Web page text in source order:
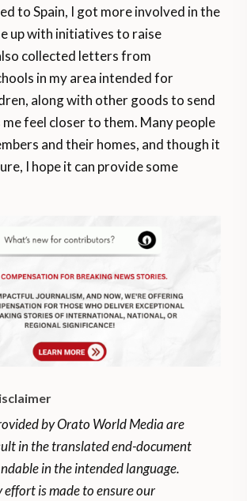
to Spain, I got more involved in the
up with initiatives to raise
collected letters from
in my area intended for
along with other goods to send
me feel closer to them. Many people
and their homes, and though it
I hope it can provide some
by Orato World Media are
in the translated end-document
in the intended language.
is made to ensure our